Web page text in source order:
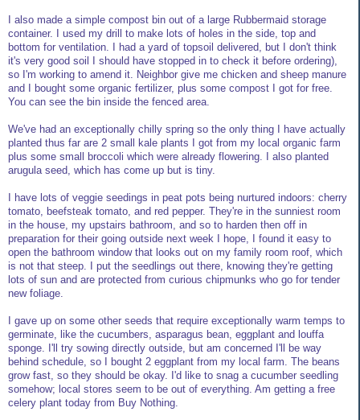
I also made a simple compost bin out of a large Rubbermaid storage
container. I used my drill to make lots of holes in the side, top and
bottom for ventilation. I had a yard of topsoil delivered, but I don't think
it's very good soil I should have stopped in to check it before ordering),
so I'm working to amend it. Neighbor give me chicken and sheep manure
and I bought some organic fertilizer, plus some compost I got for free.
You can see the bin inside the fenced area.
We've had an exceptionally chilly spring so the only thing I have actually
planted thus far are 2 small kale plants I got from my local organic farm
plus some small broccoli which were already flowering. I also planted
arugula seed, which has come up but is tiny.
I have lots of veggie seedings in peat pots being nurtured indoors: cherry
tomato, beefsteak tomato, and red pepper. They're in the sunniest room
in the house, my upstairs bathroom, and so to harden then off in
preparation for their going outside next week I hope, I found it easy to
open the bathroom window that looks out on my family room roof, which
is not that steep. I put the seedlings out there, knowing they're getting
lots of sun and are protected from curious chipmunks who go for tender
new foliage.
I gave up on some other seeds that require exceptionally warm temps to
germinate, like the cucumbers, asparagus bean, eggplant and louffa
sponge. I'll try sowing directly outside, but am concerned I'll be way
behind schedule, so I bought 2 eggplant from my local farm. The beans
grow fast, so they should be okay. I'd like to snag a cucumber seedling
somehow; local stores seem to be out of everything. Am getting a free
celery plant today from Buy Nothing.